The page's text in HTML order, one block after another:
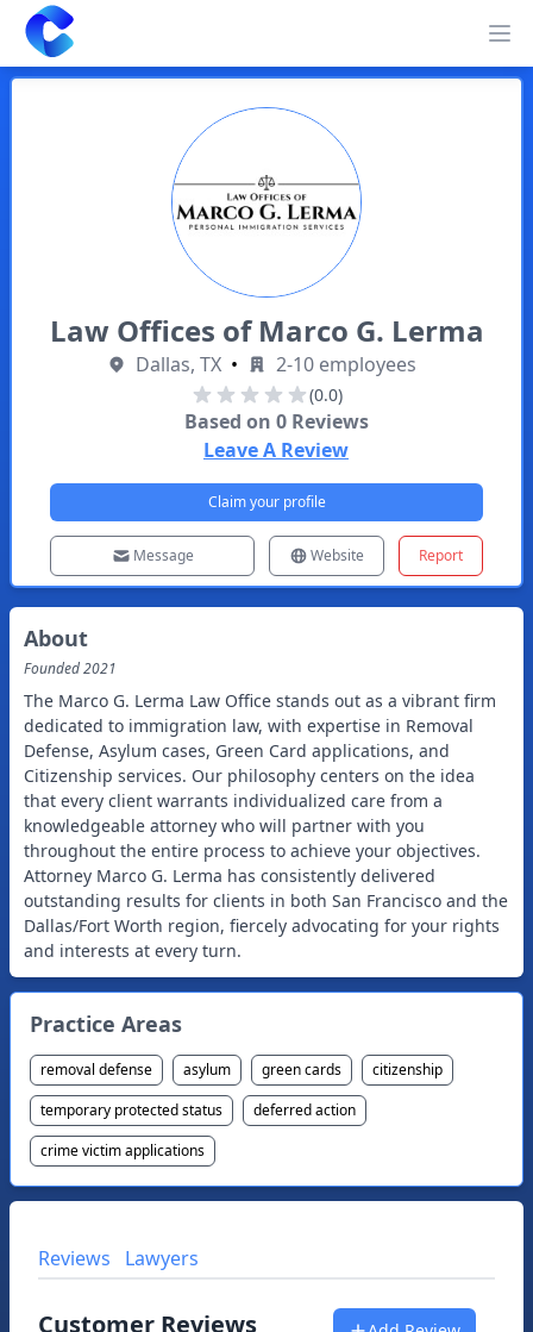
Clearway
Law Offices of Marco G. Lerma
Dallas, TX • 2-10 employees
(0.0)
Based on 0Reviews
Leave A Review
Claim your profile
Message Website Report
About
Founded2021
The Marco G. Lerma Law Office stands out as a vibrant firm
dedicated to immigration law, with expertise in Removal
Defense, Asylum cases, Green Card applications, and
Citizenship services. Our philosophy centers on the idea
that every client warrants individualized care from a
knowledgeable attorney who will partner with you
throughout the entire process to achieve your objectives.
Attorney Marco G. Lerma has consistently delivered
outstanding results for clients in both San Francisco and the
Dallas/Fort Worth region, fiercely advocating for your rights
and interests at every turn.
Practice Areas
removal defense asylum green cards
citizenship
temporary protected status
deferred action
crime victim applications
Reviews Lawyers
Customer Reviews